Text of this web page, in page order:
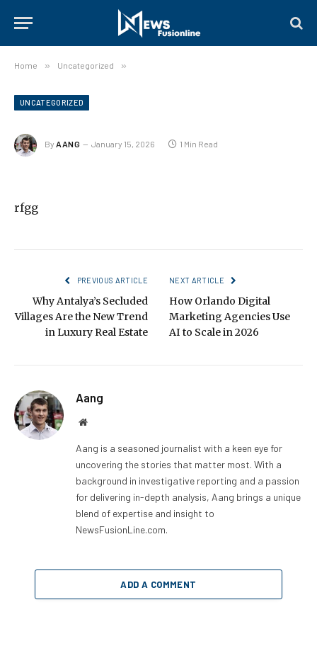
Home » Uncategorized »
UNCATEGORIZED
By AANG January 15, 2026 1 Min Read
rfgg
PREVIOUS ARTICLE
Why Antalya’s Secluded
Villages Are the New Trend
in Luxury Real Estate
NEXT ARTICLE
How Orlando Digital
Marketing Agencies Use
AI to Scale in 2026
Aang
Website
Aang is a seasoned journalist with a keen eye for
uncovering the stories that matter most. With a
background in investigative reporting and a passion
for delivering in-depth analysis, Aang brings a unique
blend of expertise and insight to
NewsFusionLine.com.
ADD A COMMENT